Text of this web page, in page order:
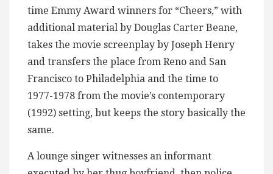
time Emmy Award winners for “Cheers,” with
additional material by Douglas Carter Beane,
takes the movie screenplay by Joseph Henry
and transfers the place from Reno and San
Francisco to Philadelphia and the time to
1977-1978 from the movie’s contemporary
(1992) setting, but keeps the story basically the
same.
A lounge singer witnesses an informant